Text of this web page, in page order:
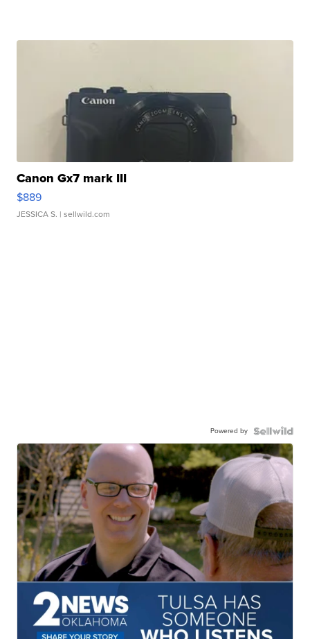
Canon Gx7 mark III
$889
JESSICA S. | sellwild.com
Powered by